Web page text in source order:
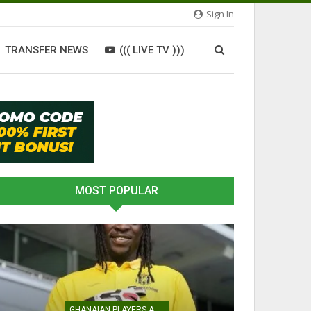
Sign In
TRANSFER NEWS ((( LIVE TV )))
MOST POPULAR